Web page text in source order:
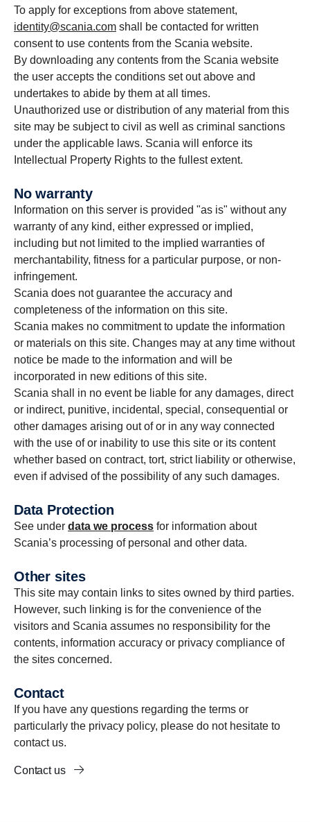
To apply for exceptions from above statement,
identity@scania.com shall be contacted for written
consent to use contents from the Scania website.
By downloading any contents from the Scania website
the user accepts the conditions set out above and
undertakes to abide by them at all times.
Unauthorized use or distribution of any material from this
site may be subject to civil as well as criminal sanctions
under the applicable laws. Scania will enforce its
Intellectual Property Rights to the fullest extent.
No warranty
Information on this server is provided "as is" without any
warranty of any kind, either expressed or implied,
including but not limited to the implied warranties of
merchantability, fitness for a particular purpose, or non-
infringement.
Scania does not guarantee the accuracy and
completeness of the information on this site.
Scania makes no commitment to update the information
or materials on this site. Changes may at any time without
notice be made to the information and will be
incorporated in new editions of this site.
Scania shall in no event be liable for any damages, direct
or indirect, punitive, incidental, special, consequential or
other damages arising out of or in any way connected
with the use of or inability to use this site or its content
whether based on contract, tort, strict liability or otherwise,
even if advised of the possibility of any such damages.
Data Protection
See under data we process for information about
Scania’s processing of personal and other data.
Other sites
This site may contain links to sites owned by third parties.
However, such linking is for the convenience of the
visitors and Scania assumes no responsibility for the
contents, information accuracy or privacy compliance of
the sites concerned.
Contact
If you have any questions regarding the terms or
particularly the privacy policy, please do not hesitate to
contact us.
Contact us